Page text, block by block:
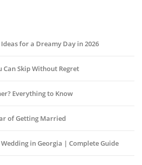
for a Dreamy Day in 2026
Can Skip Without Regret
Everything to Know
of Getting Married
in Georgia | Complete Guide